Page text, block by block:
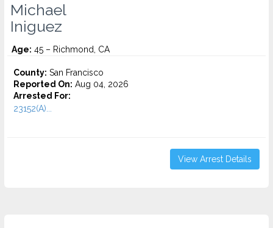
Michael
Iniguez
Age: 45 – Richmond, CA
County: San Francisco
Reported On: Aug 04, 2026
Arrested For:
23152(A)...
View Arrest Details